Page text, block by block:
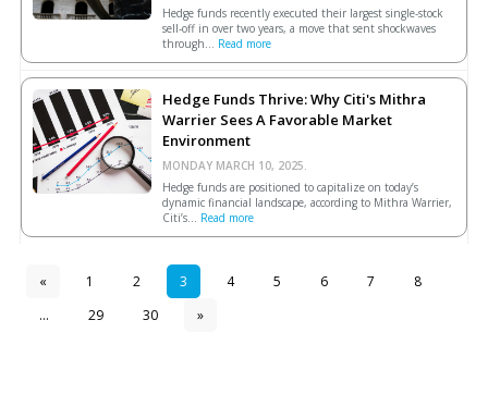
Hedge funds recently executed their largest single-stock
sell-off in over two years, a move that sent shockwaves
through... Read more
Hedge Funds Thrive: Why Citi's Mithra
Warrier Sees A Favorable Market
Environment
MONDAY MARCH 10, 2025.
Hedge funds are positioned to capitalize on today’s
dynamic financial landscape, according to Mithra Warrier,
Citi’s... Read more
« 1 2 3 4 5 6 7
8
...
29 30 »